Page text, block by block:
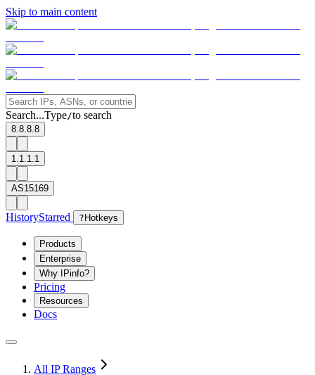
Skip to main content
Search...Type/to search
8.8.8.8
1.1.1.1
AS15169
HistoryStarred ? Hotkeys
Products
Enterprise
Why IPinfo?
Pricing
Resources
Docs
All IP Ranges